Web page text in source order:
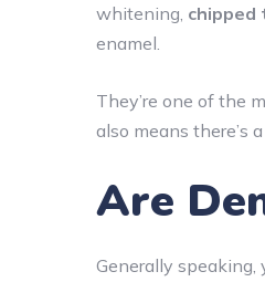
whitening, chipped
enamel.
They’re one of the
also means there’s
Are
Generally speaking,